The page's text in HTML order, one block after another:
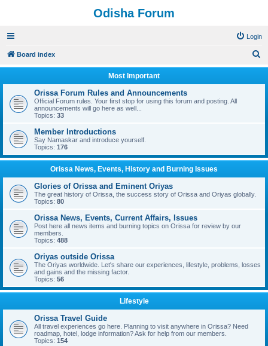
Odisha Forum
Login
Board index
e
Most Important
Orissa Forum Rules and Announcements
Official Forum rules. Your first stop for using this forum and posting. All
announcements will go here as well...
Topics: 33
Member Introductions
Say Namaskar and introduce yourself.
Topics: 176
Orissa News, Events, History and Burning Issues
Glories of Orissa and Eminent Oriyas
The great history of Orissa, the success story of Orissa and Oriyas globally.
Topics: 80
Orissa News, Events, Current Affairs, Issues
Post here all news items and burning topics on Orissa for review by our
members.
Topics: 488
Oriyas outside Orissa
The Oriyas worldwide. Let's share our experiences, lifestyle, problems, losses
and gains and the missing factor.
Topics: 56
Lifestyle
Orissa Travel Guide
All travel experiences go here. Planning to visit anywhere in Orissa? Need
roadmap, hotel, lodge information? Ask for help from our members.
Topics: 154